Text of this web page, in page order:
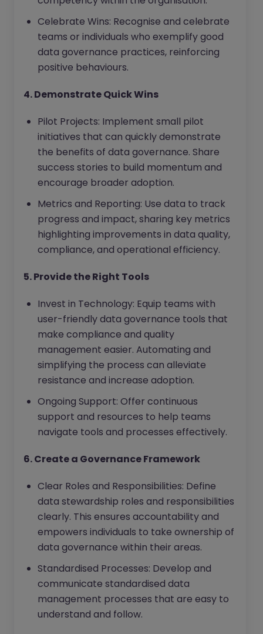
Celebrate Wins: Recognise and celebrate
teams or individuals who exemplify good
data governance practices, reinforcing
positive behaviours.
4. Demonstrate Quick Wins
Pilot Projects: Implement small pilot
initiatives that can quickly demonstrate
the benefits of data governance. Share
success stories to build momentum and
encourage broader adoption.
Metrics and Reporting: Use data to track
progress and impact, sharing key metrics
highlighting improvements in data quality,
compliance, and operational efficiency.
5. Provide the Right Tools
Invest in Technology: Equip teams with
user-friendly data governance tools that
make compliance and quality
management easier. Automating and
simplifying the process can alleviate
resistance and increase adoption.
Ongoing Support: Offer continuous
support and resources to help teams
navigate tools and processes effectively.
6. Create a Governance Framework
Clear Roles and Responsibilities: Define
data stewardship roles and responsibilities
clearly. This ensures accountability and
empowers individuals to take ownership of
data governance within their areas.
Standardised Processes: Develop and
communicate standardised data
management processes that are easy to
understand and follow.